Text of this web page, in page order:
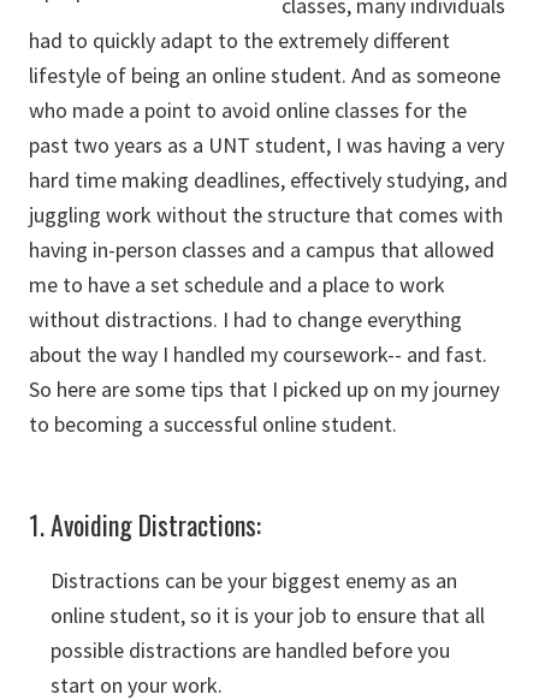
had to quickly adapt to the extremely different
lifestyle of being an online student. And as someone
who made a point to avoid online classes for the
past two years as a UNT student, I was having a very
hard time making deadlines, effectively studying, and
juggling work without the structure that comes with
having in-person classes and a campus that allowed
me to have a set schedule and a place to work
without distractions. I had to change everything
about the way I handled my coursework-- and fast.
So here are some tips that I picked up on my journey
to becoming a successful online student.
1. Avoiding Distractions:
Distractions can be your biggest enemy as an
online student, so it is your job to ensure that all
possible distractions are handled before you
start on your work.